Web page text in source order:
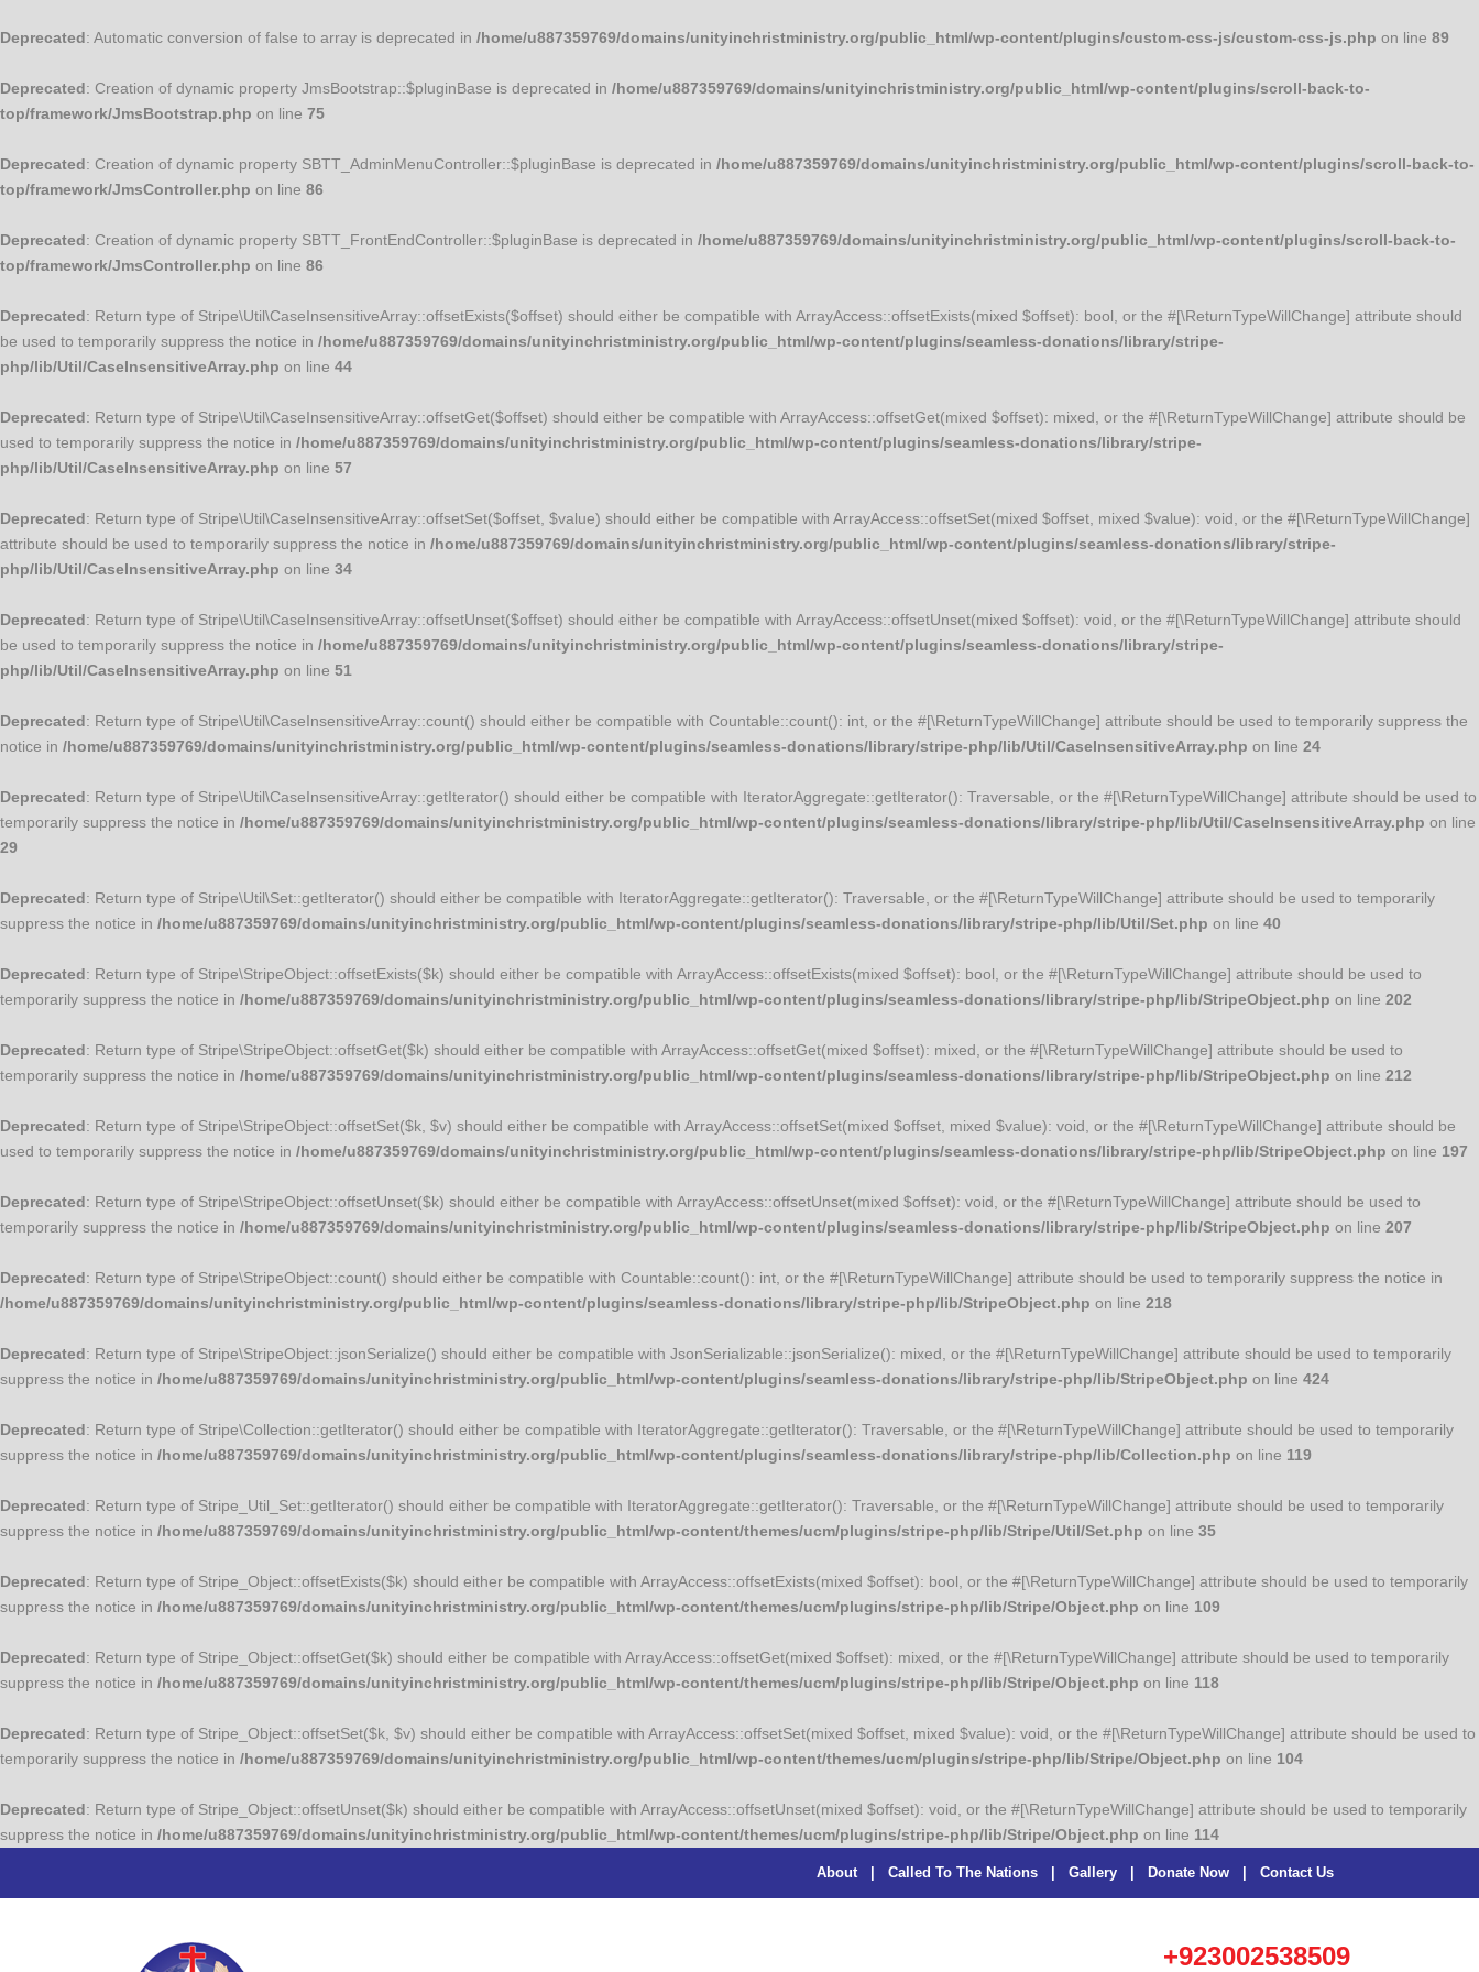
Deprecated: Automatic conversion of false to array is deprecated in /home/u887359769/domains/unityinchristministry.org/public_html/wp-content/plugins/custom-css-js/custom-css-js.php on line 89
Deprecated: Creation of dynamic property JmsBootstrap::$pluginBase is deprecated in /home/u887359769/domains/unityinchristministry.org/public_html/wp-content/plugins/scroll-back-to-
top/framework/JmsBootstrap.php on line 75
Deprecated: Creation of dynamic property SBTT_AdminMenuController::$pluginBase is deprecated in /home/u887359769/domains/unityinchristministry.org/public_html/wp-content/plugins/scroll-back-to-
top/framework/JmsController.php on line 86
Deprecated: Creation of dynamic property SBTT_FrontEndController::$pluginBase is deprecated in /home/u887359769/domains/unityinchristministry.org/public_html/wp-content/plugins/scroll-back-to-
top/framework/JmsController.php on line 86
Deprecated: Return type of Stripe\Util\CaseInsensitiveArray::offsetExists($offset) should either be compatible with ArrayAccess::offsetExists(mixed $offset): bool, or the #[\ReturnTypeWillChange] attribute should
be used to temporarily suppress the notice in /home/u887359769/domains/unityinchristministry.org/public_html/wp-content/plugins/seamless-donations/library/stripe-
php/lib/Util/CaseInsensitiveArray.php on line 44
Deprecated: Return type of Stripe\Util\CaseInsensitiveArray::offsetGet($offset) should either be compatible with ArrayAccess::offsetGet(mixed $offset): mixed, or the #[\ReturnTypeWillChange] attribute should be
used to temporarily suppress the notice in /home/u887359769/domains/unityinchristministry.org/public_html/wp-content/plugins/seamless-donations/library/stripe-
php/lib/Util/CaseInsensitiveArray.php on line 57
Deprecated: Return type of Stripe\Util\CaseInsensitiveArray::offsetSet($offset, $value) should either be compatible with ArrayAccess::offsetSet(mixed $offset, mixed $value): void, or the #[\ReturnTypeWillChange]
attribute should be used to temporarily suppress the notice in /home/u887359769/domains/unityinchristministry.org/public_html/wp-content/plugins/seamless-donations/library/stripe-
php/lib/Util/CaseInsensitiveArray.php on line 34
Deprecated: Return type of Stripe\Util\CaseInsensitiveArray::offsetUnset($offset) should either be compatible with ArrayAccess::offsetUnset(mixed $offset): void, or the #[\ReturnTypeWillChange] attribute should
be used to temporarily suppress the notice in /home/u887359769/domains/unityinchristministry.org/public_html/wp-content/plugins/seamless-donations/library/stripe-
php/lib/Util/CaseInsensitiveArray.php on line 51
Deprecated: Return type of Stripe\Util\CaseInsensitiveArray::count() should either be compatible with Countable::count(): int, or the #[\ReturnTypeWillChange] attribute should be used to temporarily suppress the
notice in /home/u887359769/domains/unityinchristministry.org/public_html/wp-content/plugins/seamless-donations/library/stripe-php/lib/Util/CaseInsensitiveArray.php on line 24
Deprecated: Return type of Stripe\Util\CaseInsensitiveArray::getIterator() should either be compatible with IteratorAggregate::getIterator(): Traversable, or the #[\ReturnTypeWillChange] attribute should be used to
temporarily suppress the notice in /home/u887359769/domains/unityinchristministry.org/public_html/wp-content/plugins/seamless-donations/library/stripe-php/lib/Util/CaseInsensitiveArray.php on line
29
Deprecated: Return type of Stripe\Util\Set::getIterator() should either be compatible with IteratorAggregate::getIterator(): Traversable, or the #[\ReturnTypeWillChange] attribute should be used to temporarily
suppress the notice in /home/u887359769/domains/unityinchristministry.org/public_html/wp-content/plugins/seamless-donations/library/stripe-php/lib/Util/Set.php on line 40
Deprecated: Return type of Stripe\StripeObject::offsetExists($k) should either be compatible with ArrayAccess::offsetExists(mixed $offset): bool, or the #[\ReturnTypeWillChange] attribute should be used to
temporarily suppress the notice in /home/u887359769/domains/unityinchristministry.org/public_html/wp-content/plugins/seamless-donations/library/stripe-php/lib/StripeObject.php on line 202
Deprecated: Return type of Stripe\StripeObject::offsetGet($k) should either be compatible with ArrayAccess::offsetGet(mixed $offset): mixed, or the #[\ReturnTypeWillChange] attribute should be used to
temporarily suppress the notice in /home/u887359769/domains/unityinchristministry.org/public_html/wp-content/plugins/seamless-donations/library/stripe-php/lib/StripeObject.php on line 212
Deprecated: Return type of Stripe\StripeObject::offsetSet($k, $v) should either be compatible with ArrayAccess::offsetSet(mixed $offset, mixed $value): void, or the #[\ReturnTypeWillChange] attribute should be
used to temporarily suppress the notice in /home/u887359769/domains/unityinchristministry.org/public_html/wp-content/plugins/seamless-donations/library/stripe-php/lib/StripeObject.php on line 197
Deprecated: Return type of Stripe\StripeObject::offsetUnset($k) should either be compatible with ArrayAccess::offsetUnset(mixed $offset): void, or the #[\ReturnTypeWillChange] attribute should be used to
temporarily suppress the notice in /home/u887359769/domains/unityinchristministry.org/public_html/wp-content/plugins/seamless-donations/library/stripe-php/lib/StripeObject.php on line 207
Deprecated: Return type of Stripe\StripeObject::count() should either be compatible with Countable::count(): int, or the #[\ReturnTypeWillChange] attribute should be used to temporarily suppress the notice in
/home/u887359769/domains/unityinchristministry.org/public_html/wp-content/plugins/seamless-donations/library/stripe-php/lib/StripeObject.php on line 218
Deprecated: Return type of Stripe\StripeObject::jsonSerialize() should either be compatible with JsonSerializable::jsonSerialize(): mixed, or the #[\ReturnTypeWillChange] attribute should be used to temporarily
suppress the notice in /home/u887359769/domains/unityinchristministry.org/public_html/wp-content/plugins/seamless-donations/library/stripe-php/lib/StripeObject.php on line 424
Deprecated: Return type of Stripe\Collection::getIterator() should either be compatible with IteratorAggregate::getIterator(): Traversable, or the #[\ReturnTypeWillChange] attribute should be used to temporarily
suppress the notice in /home/u887359769/domains/unityinchristministry.org/public_html/wp-content/plugins/seamless-donations/library/stripe-php/lib/Collection.php on line 119
Deprecated: Return type of Stripe_Util_Set::getIterator() should either be compatible with IteratorAggregate::getIterator(): Traversable, or the #[\ReturnTypeWillChange] attribute should be used to temporarily
suppress the notice in /home/u887359769/domains/unityinchristministry.org/public_html/wp-content/themes/ucm/plugins/stripe-php/lib/Stripe/Util/Set.php on line 35
Deprecated: Return type of Stripe_Object::offsetExists($k) should either be compatible with ArrayAccess::offsetExists(mixed $offset): bool, or the #[\ReturnTypeWillChange] attribute should be used to temporarily
suppress the notice in /home/u887359769/domains/unityinchristministry.org/public_html/wp-content/themes/ucm/plugins/stripe-php/lib/Stripe/Object.php on line 109
Deprecated: Return type of Stripe_Object::offsetGet($k) should either be compatible with ArrayAccess::offsetGet(mixed $offset): mixed, or the #[\ReturnTypeWillChange] attribute should be used to temporarily
suppress the notice in /home/u887359769/domains/unityinchristministry.org/public_html/wp-content/themes/ucm/plugins/stripe-php/lib/Stripe/Object.php on line 118
Deprecated: Return type of Stripe_Object::offsetSet($k, $v) should either be compatible with ArrayAccess::offsetSet(mixed $offset, mixed $value): void, or the #[\ReturnTypeWillChange] attribute should be used to
temporarily suppress the notice in /home/u887359769/domains/unityinchristministry.org/public_html/wp-content/themes/ucm/plugins/stripe-php/lib/Stripe/Object.php on line 104
Deprecated: Return type of Stripe_Object::offsetUnset($k) should either be compatible with ArrayAccess::offsetUnset(mixed $offset): void, or the #[\ReturnTypeWillChange] attribute should be used to temporarily
suppress the notice in /home/u887359769/domains/unityinchristministry.org/public_html/wp-content/themes/ucm/plugins/stripe-php/lib/Stripe/Object.php on line 114
About Called To The Nations Gallery Donate Now Contact Us
+923002538509